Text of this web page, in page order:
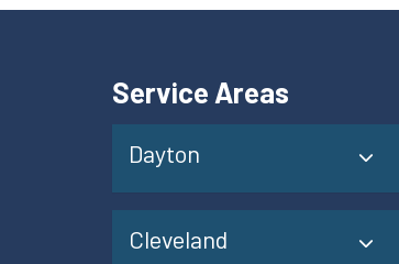
Service Areas
Dayton
Cleveland